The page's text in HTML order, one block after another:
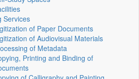
Services
of Paper Documents
of Audiovisual Materials
of Metadata
Printing and Binding of